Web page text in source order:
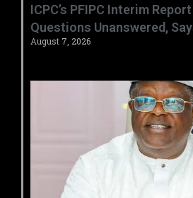
‎ICPC’s PFIPC Interim
Questions Unanswered,
August 7, 2026